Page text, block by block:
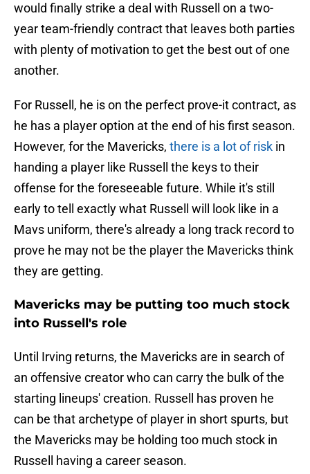
would finally strike a deal with Russell on a two-
year team-friendly contract that leaves both parties
with plenty of motivation to get the best out of one
another.
For Russell, he is on the perfect prove-it contract, as
he has a player option at the end of his first season.
However, for the Mavericks, there is a lot of risk in
handing a player like Russell the keys to their
offense for the foreseeable future. While it's still
early to tell exactly what Russell will look like in a
Mavs uniform, there's already a long track record to
prove he may not be the player the Mavericks think
they are getting.
Mavericks may be putting too much stock
into Russell's role
Until Irving returns, the Mavericks are in search of
an offensive creator who can carry the bulk of the
starting lineups' creation. Russell has proven he
can be that archetype of player in short spurts, but
the Mavericks may be holding too much stock in
Russell having a career season.